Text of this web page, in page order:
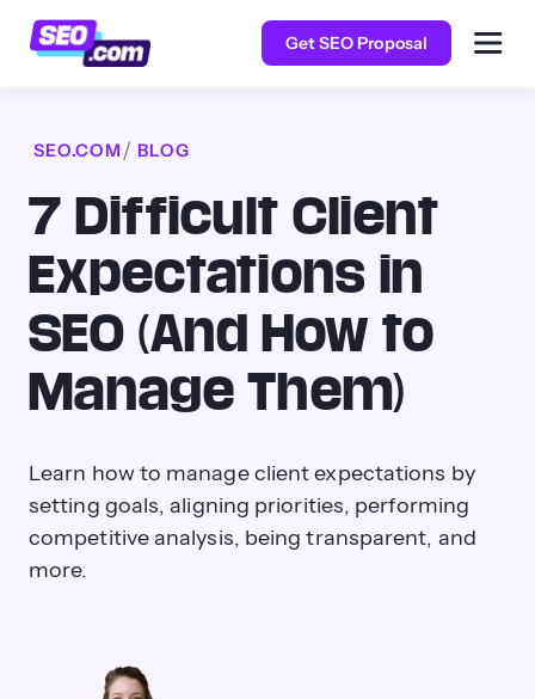
Get SEO Proposal
SEO.COM BLOG
7 Difficult Client
Expectations in
SEO (And How to
Manage Them)
Learn how to manage client expectations by
setting goals, aligning priorities, performing
competitive analysis, being transparent, and
more.